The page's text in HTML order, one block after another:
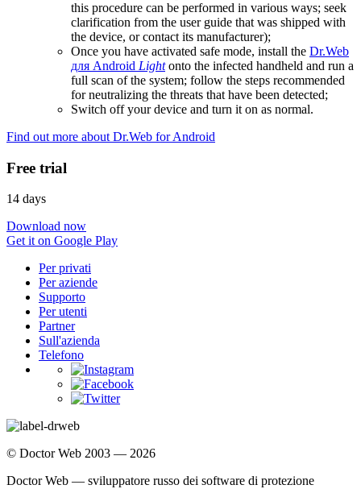
this procedure can be performed in various ways; seek
clarification from the user guide that was shipped with
the device, or contact its manufacturer);
Once you have activated safe mode, install the Dr.Web
для Android Lightonto the infected handheld and run a
full scan of the system; follow the steps recommended
for neutralizing the threats that have been detected;
Switch off your device and turn it on as normal.
Find out more about Dr.Web for Android
Free trial
14 days
Download now
Get it on Google Play
Per privati
Per aziende
Supporto
Per utenti
Partner
Sull'azienda
Telefono
© Doctor Web 2003 — 2026
Doctor Web — sviluppatore russo dei software di protezione